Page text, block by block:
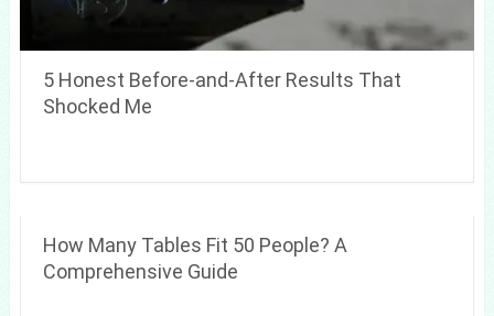
5 Honest Before-and-After Results That
Shocked Me
How Many Tables Fit 50 People? A
Comprehensive Guide